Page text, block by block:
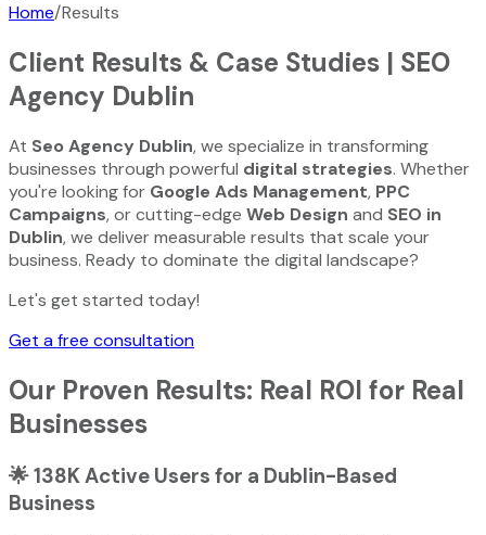
Home/Results
Client Results & Case Studies | SEO
Agency Dublin
At Seo Agency Dublin, we specialize in transforming
businesses through powerful digital strategies. Whether
you're looking for Google Ads Management, PPC
Campaigns, or cutting-edge Web Design and SEO in
Dublin, we deliver measurable results that scale your
business. Ready to dominate the digital landscape?
Let's get started today!
Get a free consultation
Our Proven Results: Real ROI for Real
Businesses
🌟138K Active Users for a Dublin-Based
Business